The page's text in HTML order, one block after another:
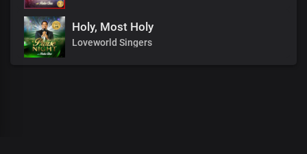
Holy, Most Holy
Loveworld Singers